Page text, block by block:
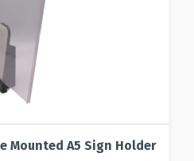
Mounted A5 Sign Holder